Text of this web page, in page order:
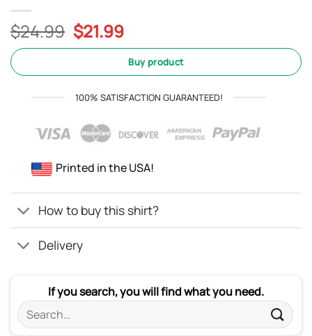
$24.99 Original
price
$24.99.
$21.99Current
price
is:
$21.99.
Buy product
100% SATISFACTION GUARANTEED!
Printed in the USA!
How to buy this shirt?
Delivery
If you search, you will find what you need.
Search
for: